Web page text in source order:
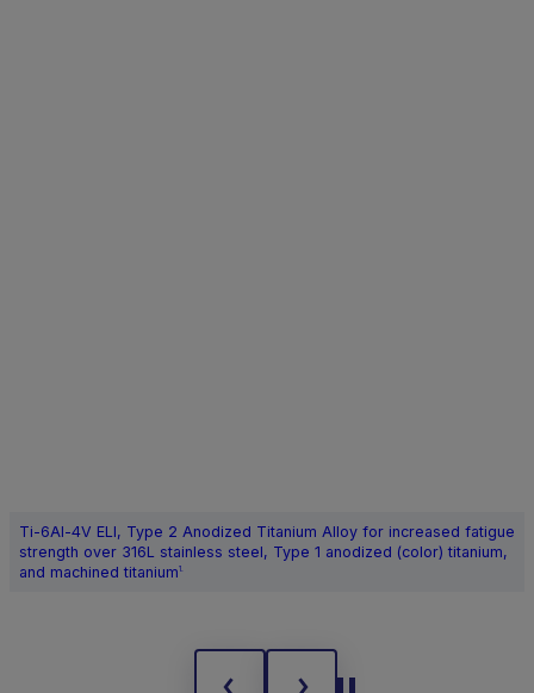
Ti-6Al-4V ELI, Type 2 Anodized Titanium Alloy for increased fatigue
strength over 316L stainless steel, Type 1 anodized (color) titanium,
and machined titanium1.